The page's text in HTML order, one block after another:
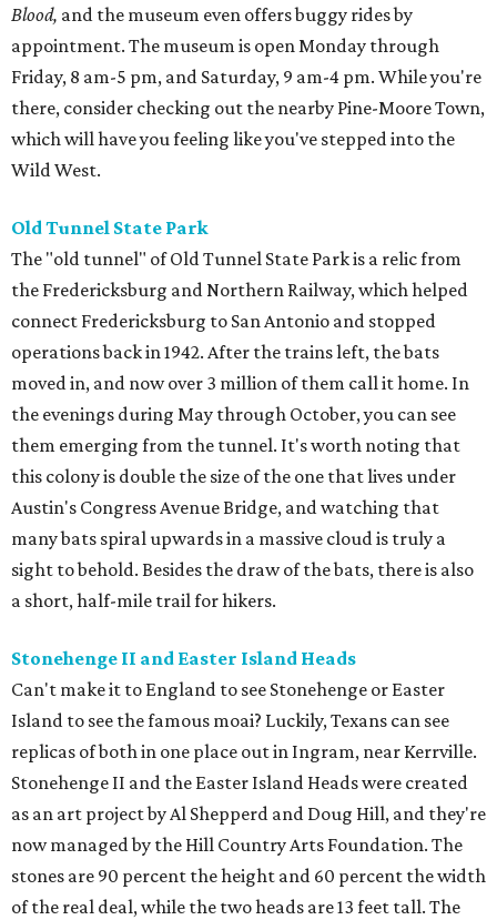
Blood, and the museum even offers buggy rides by
appointment. The museum is open Monday through
Friday, 8 am-5 pm, and Saturday, 9 am-4 pm. While you're
there, consider checking out the nearby Pine-Moore Town,
which will have you feeling like you've stepped into the
Wild West.
Old Tunnel State Park
The "old tunnel" of Old Tunnel State Park is a relic from
the Fredericksburg and Northern Railway, which helped
connect Fredericksburg to San Antonio and stopped
operations back in 1942. After the trains left, the bats
moved in, and now over 3 million of them call it home. In
the evenings during May through October, you can see
them emerging from the tunnel. It's worth noting that
this colony is double the size of the one that lives under
Austin's Congress Avenue Bridge, and watching that
many bats spiral upwards in a massive cloud is truly a
sight to behold. Besides the draw of the bats, there is also
a short, half-mile trail for hikers.
Stonehenge II and Easter Island Heads
Can't make it to England to see Stonehenge or Easter
Island to see the famous moai? Luckily, Texans can see
replicas of both in one place out in Ingram, near Kerrville.
Stonehenge II and the Easter Island Heads were created
as an art project by Al Shepperd and Doug Hill, and they're
now managed by the Hill Country Arts Foundation. The
stones are 90 percent the height and 60 percent the width
of the real deal, while the two heads are 13 feet tall. The